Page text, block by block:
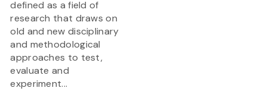
defined as a field of
research that draws on
old and new disciplinary
and methodological
approaches to test,
evaluate and
experiment...